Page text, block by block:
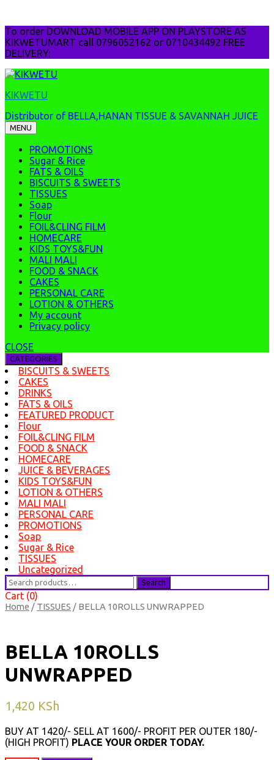
to
content
To order DOWNLOAD MOBILE APP ON PLAYSTORE AS
KIKWETUMART call 0796052162 or 0710434492 FREE
DELIVERY:
KIKWETU
Distributor of BELLA,HANAN TISSUE & SAVANNAH JUICE
MENU
PROMOTIONS
Sugar & Rice
FATS & OILS
BISCUITS & SWEETS
TISSUES
Soap
Flour
FOIL&CLING FILM
HOMECARE
KIDS TOYS&FUN
MALI MALI
FOOD & SNACK
CAKES
PERSONAL CARE
LOTION & OTHERS
My account
Privacy policy
CLOSE
CATEGORIES
BISCUITS & SWEETS
CAKES
DRINKS
FATS & OILS
FEATURED PRODUCT
Flour
FOIL&CLING FILM
FOOD & SNACK
HOMECARE
JUICE & BEVERAGES
KIDS TOYS&FUN
LOTION & OTHERS
MALI MALI
PERSONAL CARE
PROMOTIONS
Soap
Sugar & Rice
TISSUES
Uncategorized
Search
for:
Search
Cart (0)
Home / TISSUES / BELLA 10ROLLS UNWRAPPED
BELLA 10ROLLS
UNWRAPPED
1,420 KSh
BUY AT 1420/- SELL AT 1600/- PROFIT PER OUTER 180/-
(HIGH PROFIT) PLACE YOUR ORDER TODAY.